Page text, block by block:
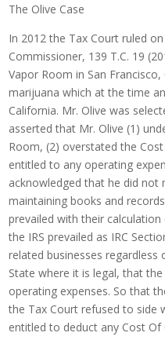
The Olive Case
In 2012 the Tax Court ruled
Commissioner, 139 T.C. 19
Vapor Room in San
marijuana which at the time
California. Mr. Olive was
asserted that Mr. Olive (1)
Room, (2) overstated the
entitled to any operating
acknowledged that he did
maintaining books and
prevailed with their
the IRS prevailed as IRC
related businesses regardless
State where it is legal, that
operating expenses. So that
the Tax Court refused to side
entitled to deduct any Cost Of